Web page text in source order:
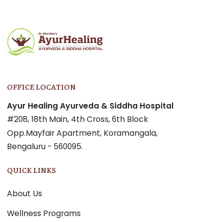
OFFICE LOCATION
Ayur Healing Ayurveda & Siddha Hospital
#208, 18th Main, 4th Cross, 6th Block
Opp.Mayfair Apartment, Koramangala,
Bengaluru - 560095.
QUICK LINKS
About Us
Wellness Programs